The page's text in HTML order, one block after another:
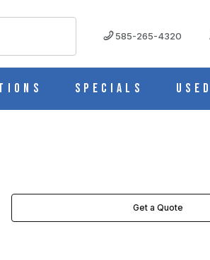
585-265-4320
Specials
Get a Quote